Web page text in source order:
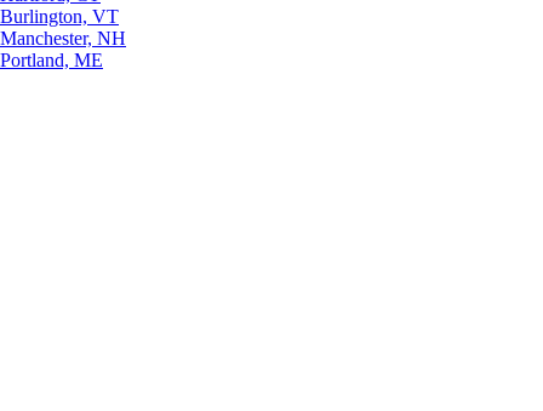
Burlington, VT
Manchester, NH
Portland, ME